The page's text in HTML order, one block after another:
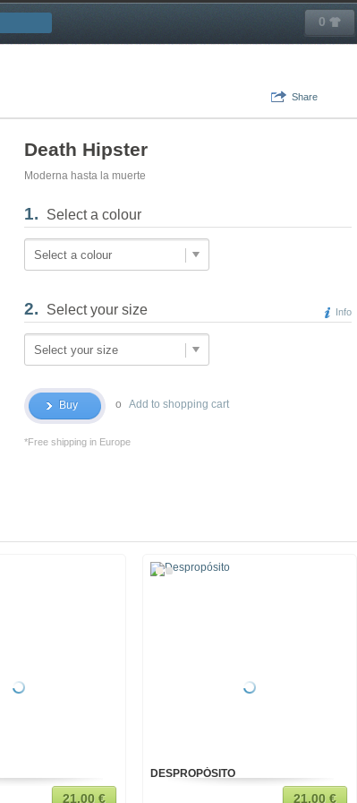
0
Share
Death Hipster
Moderna hasta la muerte
1. Select a colour
Select a colour
2. Select your size Info
Select your size
Buy o Add to shopping cart
*Free shipping in Europe
21,00 €
DESPROPÓSITO
21,00 €